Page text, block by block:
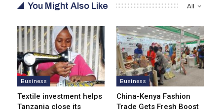
All
You Might Also Like
Business
Textile investment helps
Tanzania close its
Business
China-Kenya Fashion
Trade Gets Fresh Boost